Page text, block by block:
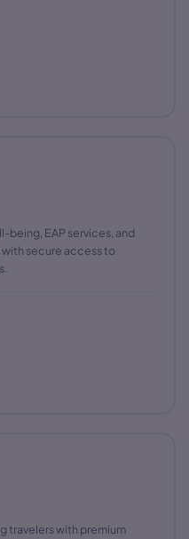
EAP services, and
secure access to
travelers with premium